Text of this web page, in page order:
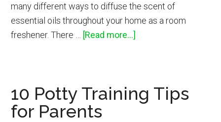
many different ways to diffuse the scent of
essential oils throughout your home as a room
freshener. There … [Read more...]
Room
&
10 Potty Training Tips
for Parents